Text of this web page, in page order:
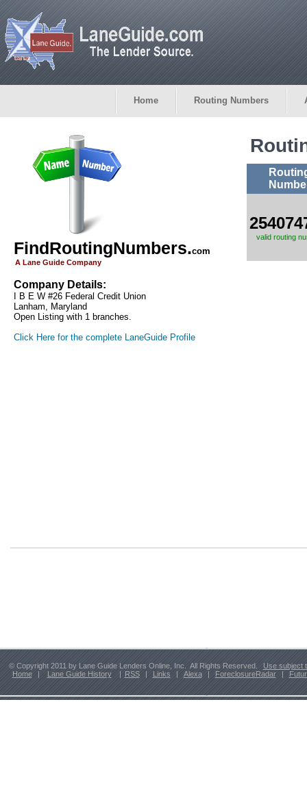
Home Routing Numbers
FindRoutingNumbers.com
A Lane Guide Company
Company Details:
I B E W #26 Federal Credit Union
Lanham, Maryland
Open Listing with 1 branches.
Click Here for the complete LaneGuide Profile
valid routing
© Copyright 2011 by Lane Guide Lenders Online, Inc. All Rights Reserved.
Use subject
Home
| Lane Guide History | RSS | Links | Alexa | ForeclosureRadar |